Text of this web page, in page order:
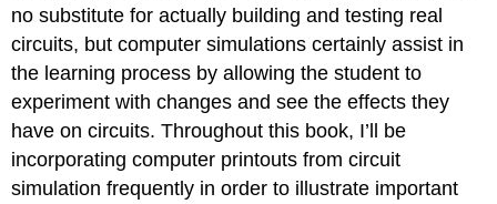
no substitute for actually building and testing real
circuits, but computer simulations certainly assist in
the learning process by allowing the student to
experiment with changes and see the effects they
have on circuits. Throughout this book, I’ll be
incorporating computer printouts from circuit
simulation frequently in order to illustrate important